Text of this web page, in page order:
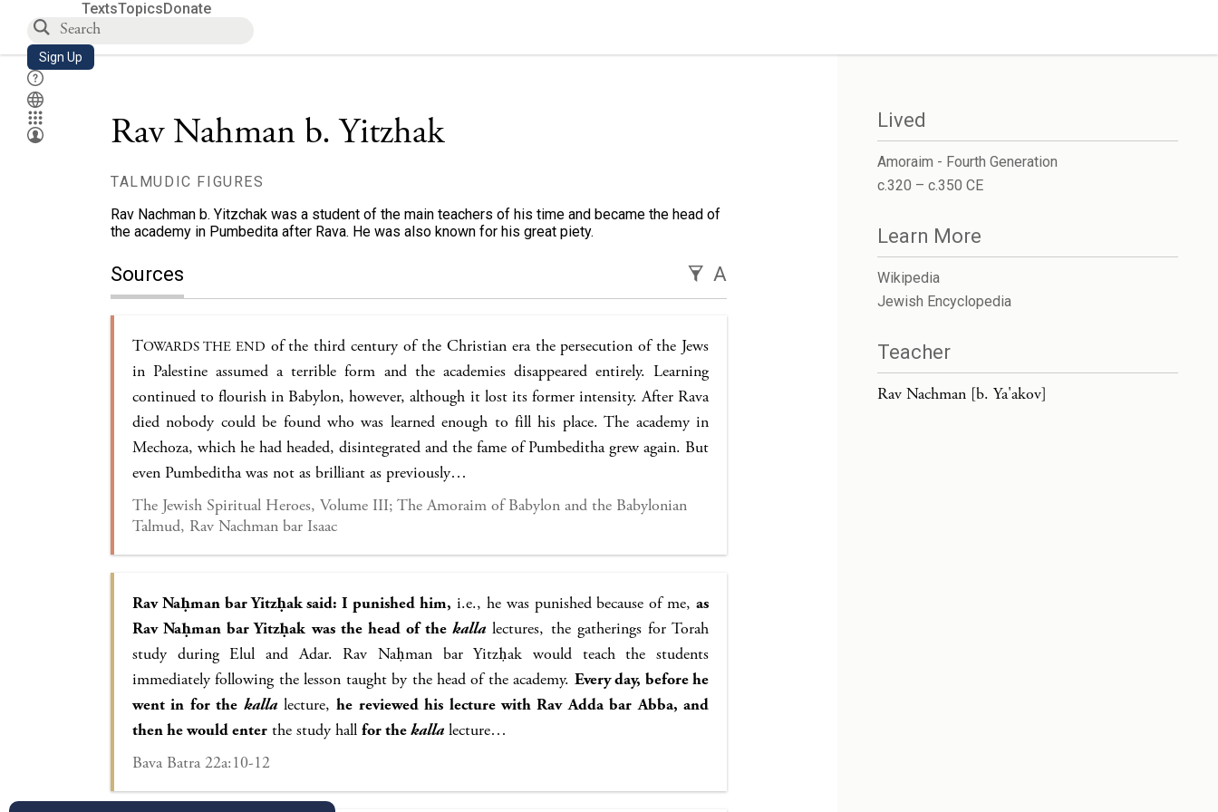
TextsTopicsDonate
Sign Up
Rav Nahman b. Yitzhak
TALMUDIC FIGURES
Rav Nachman b. Yitzchak was a student of the main teachers of his time and became the head of
the academy in Pumbedita after Rava. He was also known for his great piety.
Sources A
TOWARDS THE END of the third century of the Christian era the persecution of the Jews
in Palestine assumed a terrible form and the academies disappeared entirely. Learning
continued to flourish in Babylon, however, although it lost its former intensity. After Rava
died nobody could be found who was learned enough to fill his place. The academy in
Mechoza, which he had headed, disintegrated and the fame of Pumbeditha grew again. But
even Pumbeditha was not as brilliant as previously…
The Jewish Spiritual Heroes, Volume III; The Amoraim of Babylon and the Babylonian
Talmud, Rav Nachman bar Isaac
Rav Naḥman bar Yitzḥak said: I punished him, i.e., he was punished because of me,as
Rav Naḥman bar Yitzḥak was the head of thekallalectures, the gatherings for Torah
study during Elul and Adar. Rav Naḥman bar Yitzḥak would teach the students
immediately following the lesson taught by the head of the academy. Every day, before he
went in for the kallalecture,he reviewed his lecture with Rav Adda bar Abba, and
then he would enter the study hall for thekallalecture…
Bava Batra 22a:10-12
Lived
Amoraim - Fourth Generation
c.320 – c.350 CE
Learn More
Wikipedia
Jewish Encyclopedia
Teacher
Rav Nachman [b. Ya'akov]